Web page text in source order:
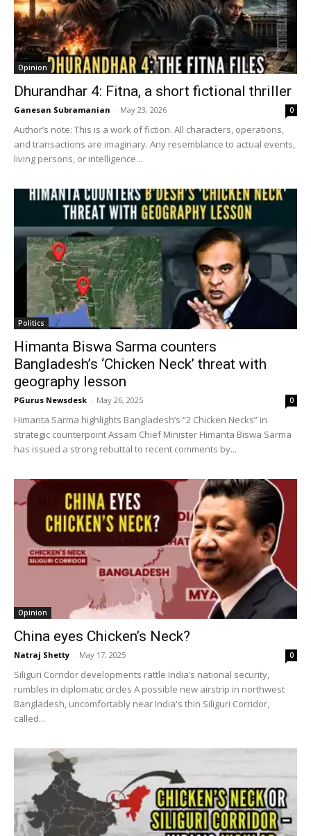
Opinion
Dhurandhar 4: Fitna, a short fictional thriller
Ganesan Subramanian - May 23, 2026 0
Author’s note: This is a work of fiction. All characters, operations,
and transactions are imaginary. Any resemblance to actual events,
living persons, or intelligence...
Politics
Himanta Biswa Sarma counters
Bangladesh’s ‘Chicken Neck’ threat with
geography lesson
PGurus Newsdesk - May 26, 2025 0
Himanta Sarma highlights Bangladesh’s “2 Chicken Necks” in
strategic counterpoint Assam Chief Minister Himanta Biswa Sarma
has issued a strong rebuttal to recent comments by...
Opinion
China eyes Chicken’s Neck?
Natraj Shetty - May 17, 2025 0
Siliguri Corridor developments rattle India’s national security,
rumbles in diplomatic circles A possible new airstrip in northwest
Bangladesh, uncomfortably near India's thin Siliguri Corridor,
called...